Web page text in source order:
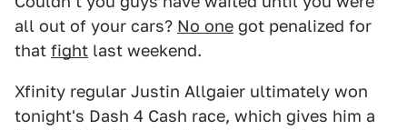
all out of your cars? No one got penalized for
that fight last weekend.
Xfinity regular Justin Allgaier ultimately won
tonight's Dash 4 Cash race, which gives him a